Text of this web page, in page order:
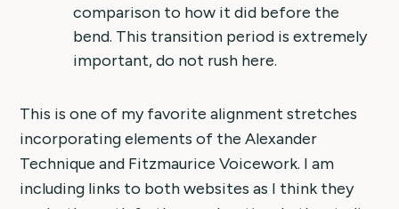
comparison to how it did before the
bend. This transition period is extremely
important, do not rush here.
This is one of my favorite alignment stretches
incorporating elements of the Alexander
Technique and Fitzmaurice Voicework. I am
including links to both websites as I think they